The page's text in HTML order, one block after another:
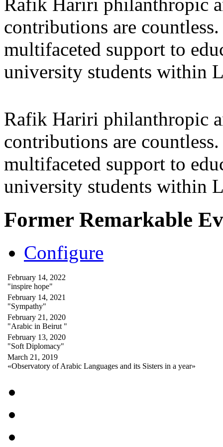
contributions are
multifaceted support to
university students within
Rafik Hariri philanthropic
contributions are
multifaceted support to
university students within
Former Remarkable
Configure
February 14, 2022
"inspire hope"
February 14, 2021
"Sympathy"
February 21, 2020
"Arabic in Beirut "
February 13, 2020
"Soft Diplomacy"
March 21, 2019
«Observatory of Arabic Languages and its Sisters in a year»